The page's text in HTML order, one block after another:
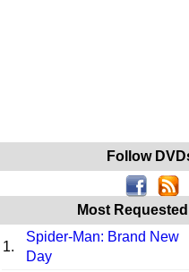
Follow
Most
1.
Spider-Man: Brand New
Day